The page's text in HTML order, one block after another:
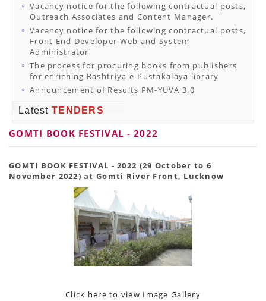
Vacancy notice for the following contractual posts,
Outreach Associates and Content Manager.
Vacancy notice for the following contractual posts,
Front End Developer Web and System
Administrator
The process for procuring books from publishers
for enriching Rashtriya e-Pustakalaya library
Announcement of Results PM-YUVA 3.0
Latest TENDERS
GOMTI BOOK FESTIVAL - 2022
GOMTI BOOK FESTIVAL - 2022 (29 October to 6
November 2022) at Gomti River Front, Lucknow
Click here to view Image Gallery